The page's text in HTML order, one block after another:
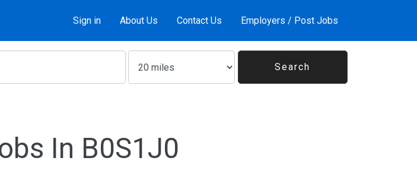
Sign in About Us Contact Us Employers / Post Jobs
In B0S1J0